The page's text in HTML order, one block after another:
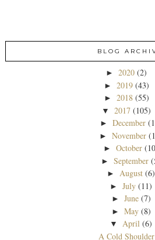
BLOG
► 2020 (2)
► 2019 (43)
► 2018 (55)
▼ 2017 (105)
►December
►November
►October
►September
► August (6)
►July (11)
► June (7)
► May (8)
▼ April (6)
A Cold